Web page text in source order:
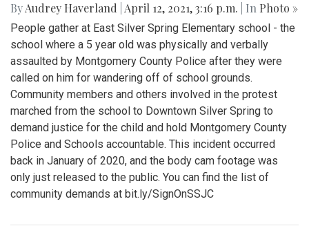
ByAudrey Haverland April 12, 2021, 3:16 p.m. | In Photo »
People gather at East Silver Spring Elementary school - the
school where a 5 year old was physically and verbally
assaulted by Montgomery County Police after they were
called on him for wandering off of school grounds.
Community members and others involved in the protest
marched from the school to Downtown Silver Spring to
demand justice for the child and hold Montgomery County
Police and Schools accountable. This incident occurred
back in January of 2020, and the body cam footage was
only just released to the public. You can find the list of
community demands at bit.ly/SignOnSSJC